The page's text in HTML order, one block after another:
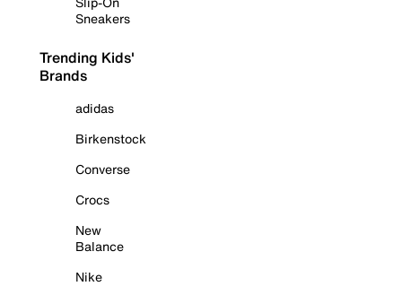
Sneakers
Trending Kids'
Brands
adidas
Birkenstock
Converse
Crocs
New
Balance
Nike